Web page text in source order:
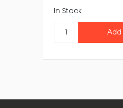
In Stock